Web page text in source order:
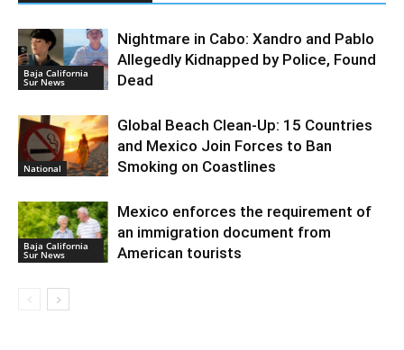
Baja California
Sur News
Nightmare in Cabo: Xandro and Pablo
Allegedly Kidnapped by Police, Found
Dead
National
Global Beach Clean-Up: 15 Countries
and Mexico Join Forces to Ban
Smoking on Coastlines
Baja California
Sur News
Mexico enforces the requirement of
an immigration document from
American tourists